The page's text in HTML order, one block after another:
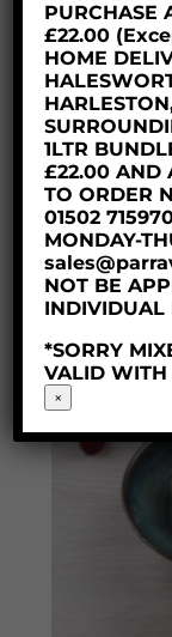
£7.10 – £30.50
PURCHASE
£22.00
HOME
1LTR
£22.00 AND
TO ORDER
01502
MONDAY-
NOT BE
INDIVIDUAL
*SORRY
VALID WITH
×